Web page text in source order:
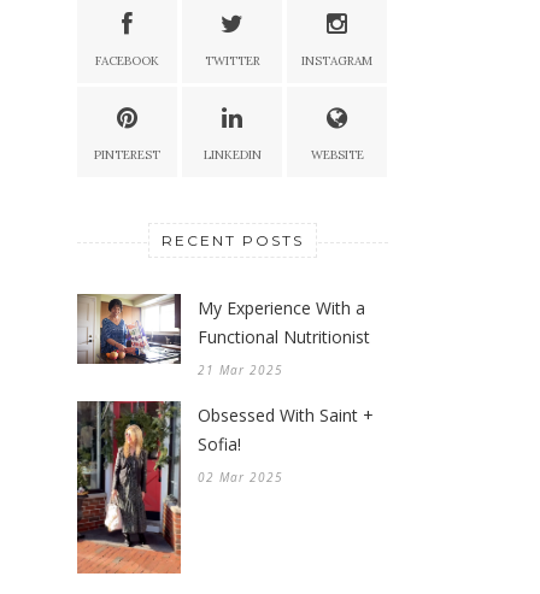
FACEBOOK TWITTER INSTAGRAM
PINTEREST LINKEDIN WEBSITE
RECENT POSTS
My Experience With a
Functional Nutritionist
21 Mar 2025
Obsessed With Saint +
Sofia!
02 Mar 2025